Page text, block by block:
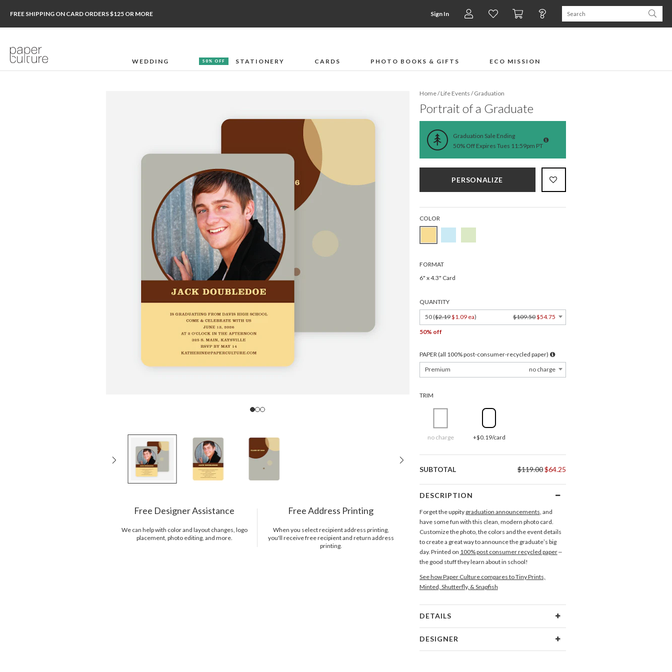
FREE SHIPPING ON CARD ORDERS $125 OR MORE Sign In
WEDDING 50% OFF STATIONERY CARDS PHOTO BOOKS & GIFTS ECO MISSION
Free Designer Assistance
We can help with color and layout changes, logo
placement, photo editing, and more.
Free Address Printing
When you select recipient address printing,
you'll receive free recipient and return address
printing.
Home/Life Events /Graduation
Portrait of a Graduate
Graduation Sale Ending
50% Off Expires Tues 11:59pm PT
PERSONALIZE
COLOR
FORMAT
6" x 4.3" Card
QUANTITY
50 ($2.19$1.09 ea) $109.50$54.75
50% off
PAPER (all 100% post-consumer-recycled paper)
Premium
no charge
TRIM
no charge +$0.19/card
SUBTOTAL $119.00$64.25
DESCRIPTION
Forget the uppity graduation announcements, and
have some fun with this clean, modern photo card.
Customize the photo, the colors and the event details
to create a great way to announce the graduate’s big
day. Printed on 100% post consumer recycled paper–
the good stuff they learn about in school!
See how Paper Culture compares to Tiny Prints,
Minted, Shutterfly, & Snapfish
DETAILS
Card Size Cards 6.0" x 4.3" - Flat
DESIGNER